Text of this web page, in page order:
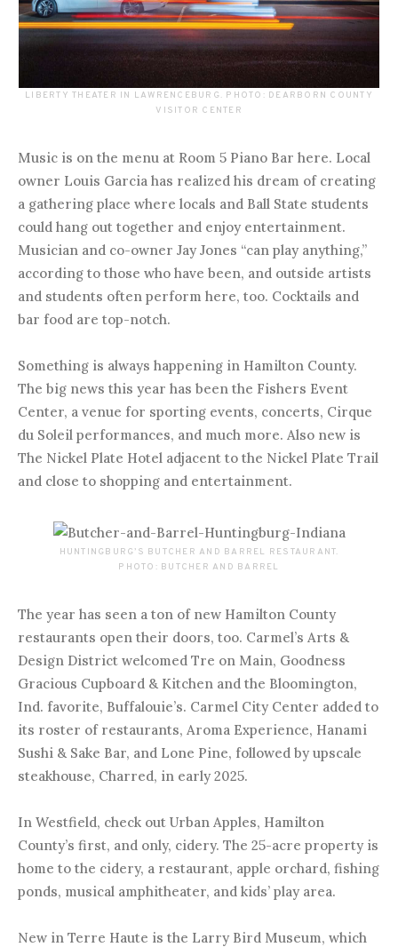
LIBERTY THEATER IN LAWRENCEBURG. PHOTO: DEARBORN COUNTY
VISITOR CENTER
Music is on the menu at Room 5 Piano Bar here. Local
owner Louis Garcia has realized his dream of creating
a gathering place where locals and Ball State students
could hang out together and enjoy entertainment.
Musician and co-owner Jay Jones “can play anything,”
according to those who have been, and outside artists
and students often perform here, too. Cocktails and
bar food are top-notch.
Something is always happening in Hamilton County.
The big news this year has been the Fishers Event
Center, a venue for sporting events, concerts, Cirque
du Soleil performances, and much more. Also new is
The Nickel Plate Hotel adjacent to the Nickel Plate Trail
and close to shopping and entertainment.
HUNTINGBURG’S BUTCHER AND BARREL RESTAURANT.
PHOTO: BUTCHER AND BARREL
The year has seen a ton of new Hamilton County
restaurants open their doors, too. Carmel’s Arts &
Design District welcomed Tre on Main, Goodness
Gracious Cupboard & Kitchen and the Bloomington,
Ind. favorite, Buffalouie’s. Carmel City Center added to
its roster of restaurants, Aroma Experience, Hanami
Sushi & Sake Bar, and Lone Pine, followed by upscale
steakhouse, Charred, in early 2025.
In Westfield, check out Urban Apples, Hamilton
County’s first, and only, cidery. The 25-acre property is
home to the cidery, a restaurant, apple orchard, fishing
ponds, musical amphitheater, and kids’ play area.
New in Terre Haute is the Larry Bird Museum, which